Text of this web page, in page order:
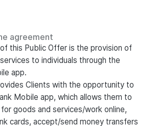
agreement
this Public Offer is the provision of
to individuals through the
app.
Clients with the opportunity to
Mobile app, which allows them to
goods and services/work online,
cards, accept/send money transfers